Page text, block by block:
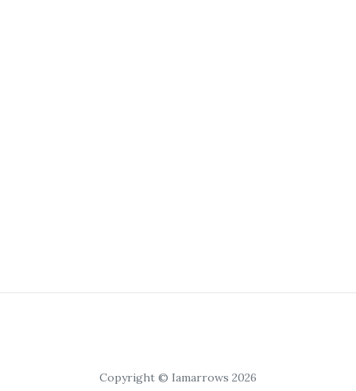
Copyright © Iamarrows 2026